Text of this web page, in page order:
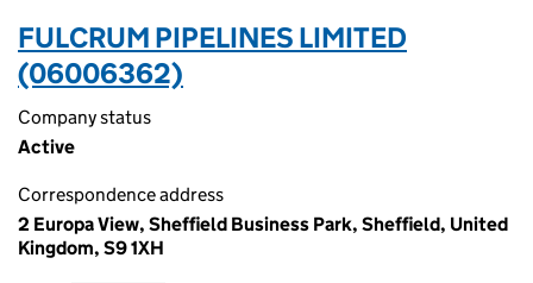
FULCRUM PIPELINES LIMITED
(06006362)
Company status
Active
Correspondence address
2 Europa View, Sheffield Business Park, Sheffield, United
Kingdom, S9 1XH